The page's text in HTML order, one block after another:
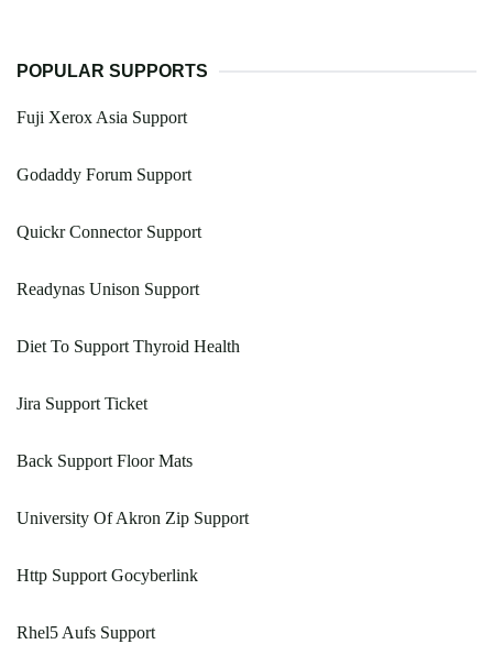
POPULAR SUPPORTS
Fuji Xerox Asia Support
Godaddy Forum Support
Quickr Connector Support
Readynas Unison Support
Diet To Support Thyroid Health
Jira Support Ticket
Back Support Floor Mats
University Of Akron Zip Support
Http Support Gocyberlink
Rhel5 Aufs Support